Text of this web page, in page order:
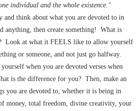
individual and the whole existence."
and think about what you are devoted to in
then create something! What is
Look at what it FEELS like to allow yourself
or someone, and not just go halfway.
when you are devoted verses when
is the difference for you? Then, make an
you are devoted to, whether it is being in
money, total freedom, divine creativity, your